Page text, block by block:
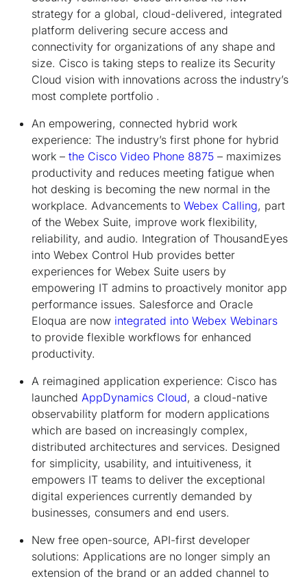
strategy for a global, cloud-delivered, integrated
platform delivering secure access and
connectivity for organizations of any shape and
size. Cisco is taking steps to realize its Security
Cloud vision with innovations across the industry’s
most complete portfolio .
An empowering, connected hybrid work
experience: The industry’s first phone for hybrid
work – the Cisco Video Phone 8875 – maximizes
productivity and reduces meeting fatigue when
hot desking is becoming the new normal in the
workplace. Advancements to Webex Calling, part
of the Webex Suite, improve work flexibility,
reliability, and audio. Integration of ThousandEyes
into Webex Control Hub provides better
experiences for Webex Suite users by
empowering IT admins to proactively monitor app
performance issues. Salesforce and Oracle
Eloqua are now integrated into Webex Webinars
to provide flexible workflows for enhanced
productivity.
A reimagined application experience: Cisco has
launched AppDynamics Cloud, a cloud-native
observability platform for modern applications
which are based on increasingly complex,
distributed architectures and services. Designed
for simplicity, usability, and intuitiveness, it
empowers IT teams to deliver the exceptional
digital experiences currently demanded by
businesses, consumers and end users.
New free open-source, API-first developer
solutions: Applications are no longer simply an
extension of the brand or an added channel to